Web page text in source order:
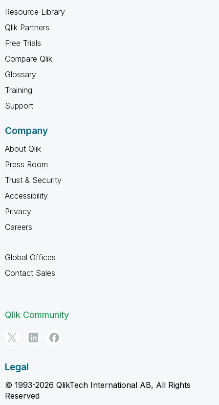
Resource Library
Qlik Partners
Free Trials
Compare Qlik
Glossary
Training
Support
Company
About Qlik
Press Room
Trust & Security
Accessibility
Privacy
Careers
Global Offices
Contact Sales
Qlik Community
Legal
© 1993-2026 QlikTech International AB, All Rights
Reserved